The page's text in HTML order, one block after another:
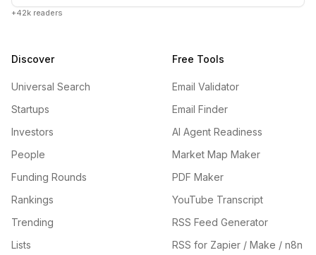
+42k readers
Discover
Universal Search
Startups
Investors
People
Funding Rounds
Rankings
Trending
Lists
Free Tools
Email Validator
Email Finder
AI Agent Readiness
Market Map Maker
PDF Maker
YouTube Transcript
RSS Feed Generator
RSS for Zapier / Make / n8n